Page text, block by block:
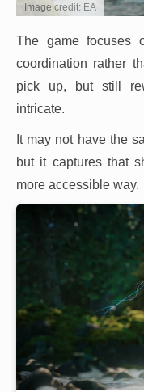
Image credit: EA
The game focuses
coordination rather
pick up, but still
intricate.
It may not have the
but it captures that
more accessible way.